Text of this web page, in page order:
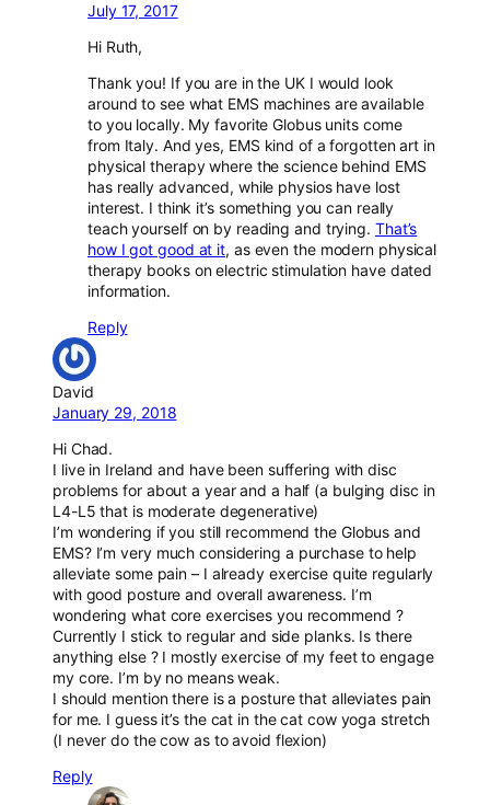
July 17, 2017
Hi Ruth,
Thank you! If you are in the UK I would look
around to see what EMS machines are available
to you locally. My favorite Globus units come
from Italy. And yes, EMS kind of a forgotten art in
physical therapy where the science behind EMS
has really advanced, while physios have lost
interest. I think it’s something you can really
teach yourself on by reading and trying. That’s
how I got good at it, as even the modern physical
therapy books on electric stimulation have dated
information.
Reply
David
January 29, 2018
Hi Chad.
I live in Ireland and have been suffering with disc
problems for about a year and a half (a bulging disc in
L4-L5 that is moderate degenerative)
I’m wondering if you still recommend the Globus and
EMS? I’m very much considering a purchase to help
alleviate some pain – I already exercise quite regularly
with good posture and overall awareness. I’m
wondering what core exercises you recommend ?
Currently I stick to regular and side planks. Is there
anything else ? I mostly exercise of my feet to engage
my core. I’m by no means weak.
I should mention there is a posture that alleviates pain
for me. I guess it’s the cat in the cat cow yoga stretch
(I never do the cow as to avoid flexion)
Reply